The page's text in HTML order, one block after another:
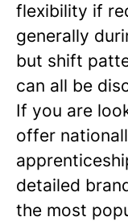
flexibility if
generally
but shift
can all be
If you are
offer
detailed
the most